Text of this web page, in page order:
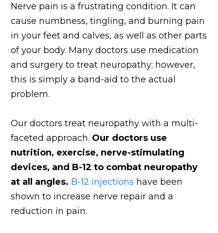
Nerve pain is a frustrating condition. It can
cause numbness, tingling, and burning pain
in your feet and calves, as well as other parts
of your body. Many doctors use medication
and surgery to treat neuropathy; however,
this is simply a band-aid to the actual
problem.
Our doctors treat neuropathy with a multi-
faceted approach. Our doctors use
nutrition, exercise, nerve-stimulating
devices, and B-12 to combat neuropathy
at all angles. B-12 injections have been
shown to increase nerve repair and a
reduction in pain.